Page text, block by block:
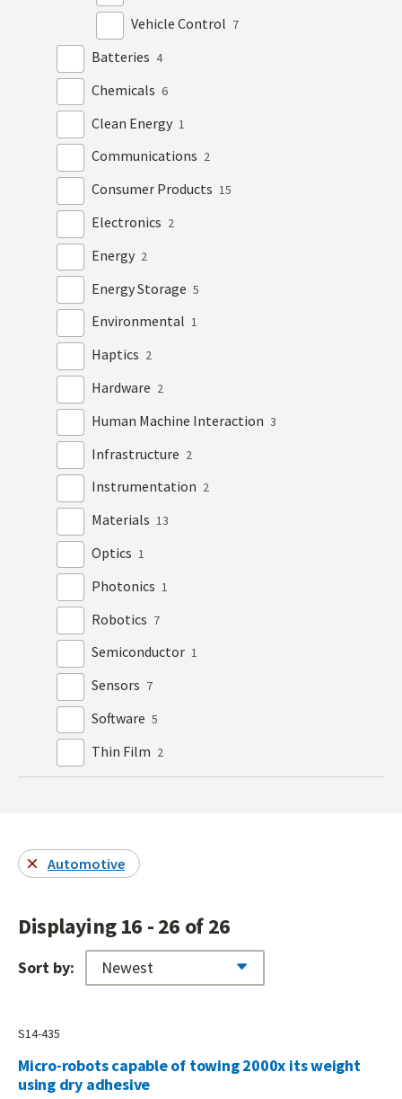
Vehicle Control 7
Batteries 4
Chemicals 6
Clean Energy 1
Communications 2
Consumer Products 15
Electronics 2
Energy 2
Energy Storage 5
Environmental 1
Haptics 2
Hardware 2
Human Machine Interaction 3
Infrastructure 2
Instrumentation 2
Materials 13
Optics 1
Photonics 1
Robotics 7
Semiconductor 1
Sensors 7
Software 5
Thin Film 2
Automotive
Displaying 16 - 26 of 26
Sort by:
S14-435
Micro-robots capable of towing 2000x its weight
using dry adhesive